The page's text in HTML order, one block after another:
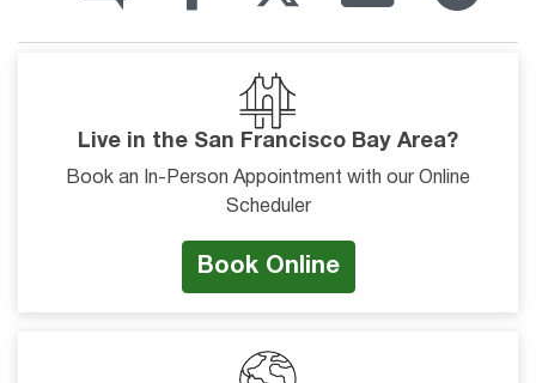
Live in the San Francisco Bay Area?
Book an In-Person Appointment with our Online
Scheduler
Book Online